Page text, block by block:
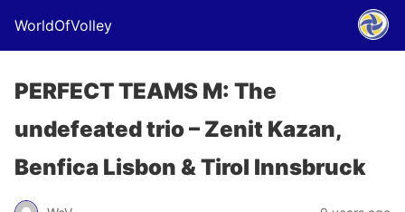
WorldOfVolley
PERFECT TEAMS M: The
undefeated trio – Zenit Kazan,
Benfica Lisbon & Tirol Innsbruck